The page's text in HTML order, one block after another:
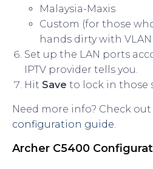
Malaysia-Maxis
Custom (for those
hands dirty with
Set up the LAN ports
IPTV provider tells you.
Hit Save to lock in those
Need more info? Check
configuration guide
Archer C5400